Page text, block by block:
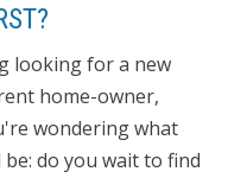
looking for a new
home-owner,
wondering what
do you wait to find